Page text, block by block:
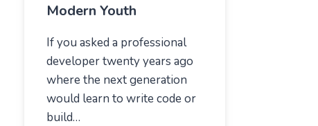
Modern Youth
If you asked a professional
developer twenty years ago
where the next generation
would learn to write code or
build…